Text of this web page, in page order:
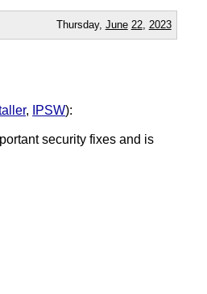
Thursday, June 22, 2023
, IPSW):
security fixes and is